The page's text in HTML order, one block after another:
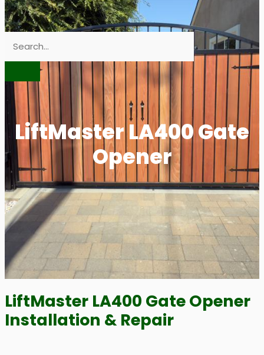
LiftMaster LA400 Gate
Opener
LiftMaster LA400 Gate Opener
Installation & Repair